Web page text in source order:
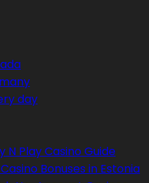
day
N Play Casino Guide
Bonuses in Estonia